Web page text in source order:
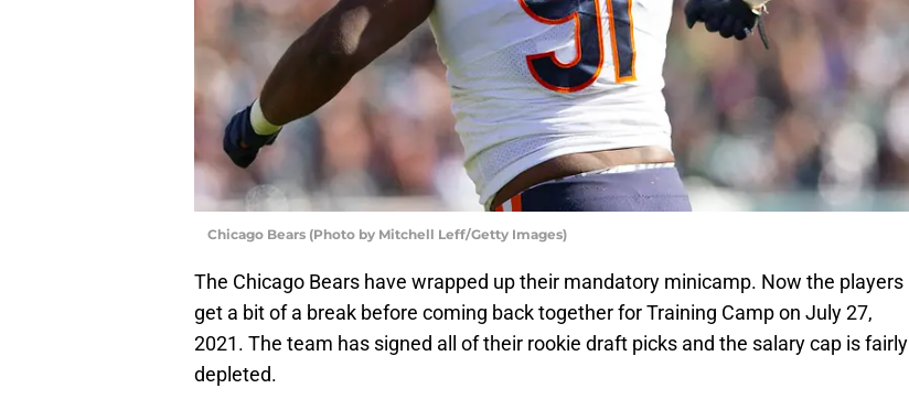
Chicago Bears (Photo by Mitchell Leff/Getty Images)
The Chicago Bears have wrapped up their mandatory minicamp. Now the players
get a bit of a break before coming back together for Training Camp on July 27,
2021. The team has signed all of their rookie draft picks and the salary cap is fairly
depleted.